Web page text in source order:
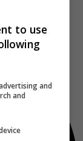
to use
and
and